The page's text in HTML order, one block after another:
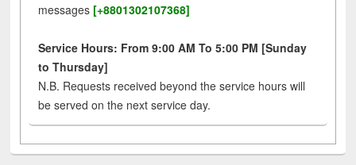
messages [+8801302107368]
Service Hours: From 9:00 AM To 5:00 PM [Sunday
to Thursday]
N.B. Requests received beyond the service hours will
be served on the next service day.